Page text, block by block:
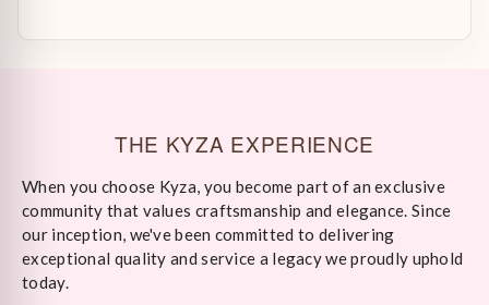
THE KYZA EXPERIENCE
When you choose Kyza, you become part of an exclusive
community that values craftsmanship and elegance. Since
our inception, we've been committed to delivering
exceptional quality and service a legacy we proudly uphold
today.